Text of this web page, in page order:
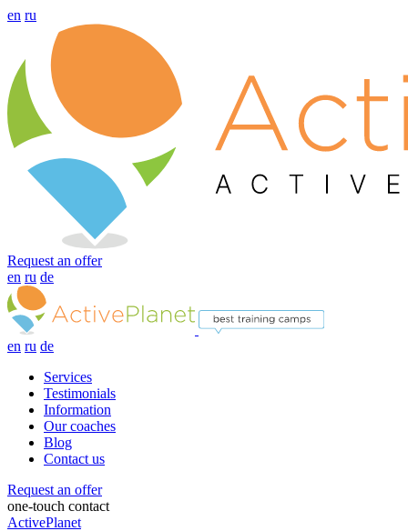
en ru
Request an offer
en ru de
en ru de
Services
Testimonials
Information
Our coaches
Blog
Contact us
Request an offer
one-touch contact
ActivePlanet